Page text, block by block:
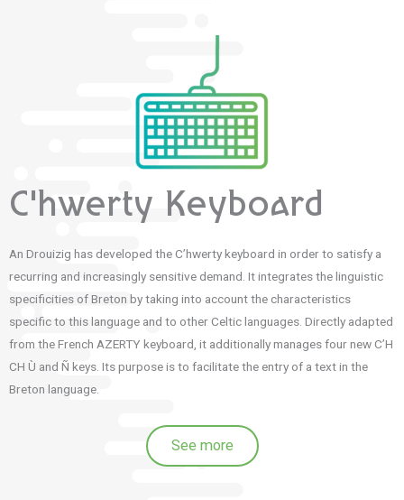
C'hwerty Keyboard
An Drouizig has developed the C’hwerty keyboard in order to satisfy a
recurring and increasingly sensitive demand. It integrates the linguistic
specificities of Breton by taking into account the characteristics
specific to this language and to other Celtic languages. Directly adapted
from the French AZERTY keyboard, it additionally manages four new C’H
CH Ù and Ñ keys. Its purpose is to facilitate the entry of a text in the
Breton language.
See more